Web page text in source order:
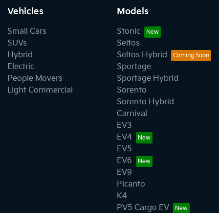
Vehicles
Small Cars
SUVs
Hybrid
Electric
People Movers
Light Commercial
Models
Stonic
Seltos
Seltos Hybrid
Sportage
Sportage Hybrid
Sorento
Sorento Hybrid
Carnival
EV3
EV4
EV5
EV6
EV9
Picanto
K4
PV5 Cargo EV